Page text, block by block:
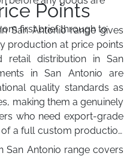
first brief through to
Points
San Antonio range gives
production at price points
distribution in San
in San Antonio are
quality standards as
making them a genuinely
who need export-grade
a full custom production
San Antonio range covers